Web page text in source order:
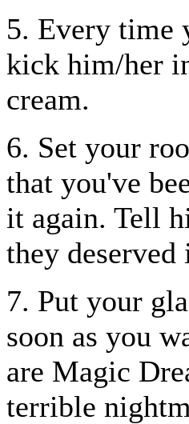
5. Every time
kick him/her
cream.
6. Set your
that you've
it again. Tell
they deserved
7. Put your
soon as you
are Magic
terrible